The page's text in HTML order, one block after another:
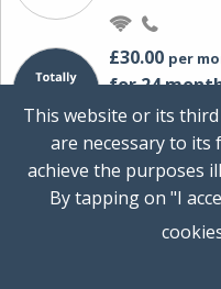
£30.00 per
for 24
+ £0.00Setup
Total
Ideal for
multiple
This website or its
are necessary to
achieve the purposes
By tapping on "I